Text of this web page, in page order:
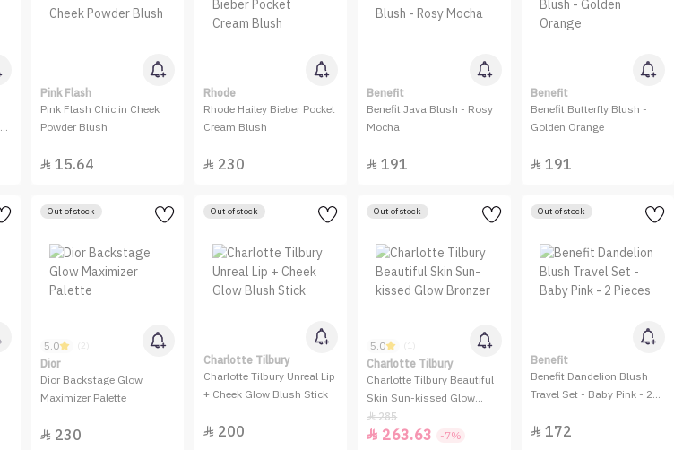
Pink Flash
Pink Flash Chic in Cheek
Powder Blush
 15.64
Rhode
Rhode Hailey Bieber Pocket
Cream Blush
 230
Benefit
Benefit Java Blush - Rosy
Mocha
 191
Benefit
Benefit Butterfly Blush -
Golden Orange
 191
Out of stock
5.0 (2)
Dior
Dior Backstage Glow
Maximizer Palette
 230
Out of stock
Charlotte Tilbury
Charlotte Tilbury Unreal Lip
+ Cheek Glow Blush Stick
 200
Out of stock
5.0 (1)
Charlotte Tilbury
Charlotte Tilbury Beautiful
Skin Sun-kissed Glow
Bronzer
285
 263.63 -7%
Out of stock
Benefit
Benefit Dandelion Blush
Travel Set - Baby Pink - 2
 172